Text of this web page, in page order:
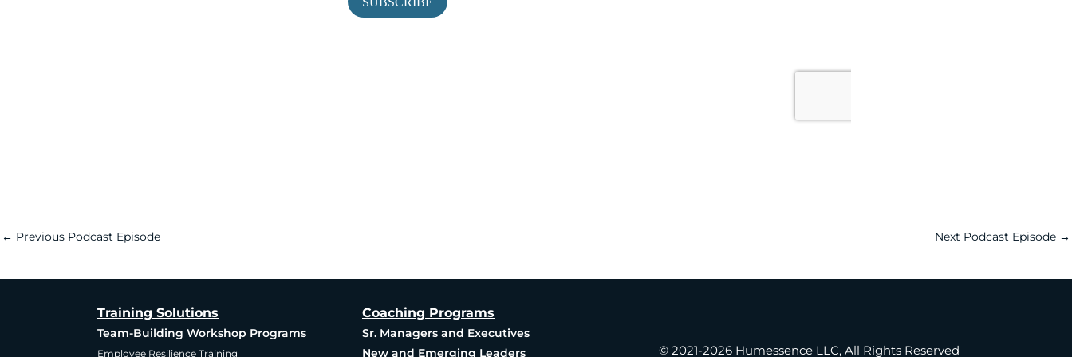
← Previous Podcast Episode Next Podcast Episode →
Training Solutions
Team-Building Workshop Programs
Employee Resilience Training
Coaching Programs
Sr. Managers and Executives
New and Emerging Leaders
© 2021-2026 Humessence LLC, All Rights Reserved